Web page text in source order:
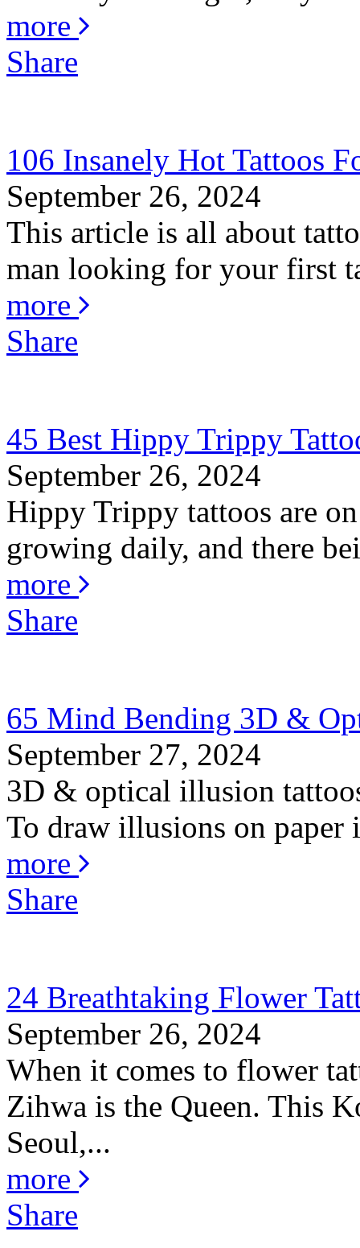
more
Share
106 Insanely Hot Tattoos
September 26, 2024
This article is all about
man looking for your first
more
Share
45 Best Hippy Trippy
September 26, 2024
Hippy Trippy tattoos are
growing daily, and there
more
Share
65 Mind Bending 3D &
September 27, 2024
3D & optical illusion
To draw illusions on paper
more
Share
24 Breathtaking Flower
September 26, 2024
When it comes to flower
Zihwa is the Queen. This
Seoul,...
more
Share